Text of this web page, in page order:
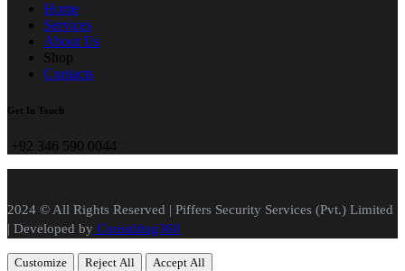
Home
Services
About Us
Shop
Contacts
Get In Touch
+92 346 590 0044
2024 © All Rights Reserved | Piffers Security Services (Pvt.) Limited
| Developed by Consulting360
Customize Reject All Accept All